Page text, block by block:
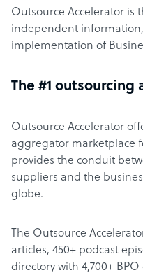
Outsource Accelerator is
independent
implementation of
The #1 outsourcing
Outsource Accelerator
aggregator marketplace
provides the conduit
suppliers and the
globe.
The Outsource
articles, 450+ podcast
directory with 4,700+